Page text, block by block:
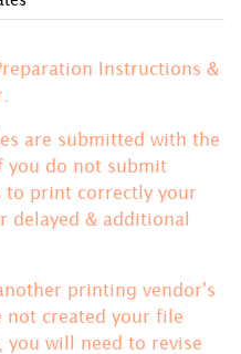
Instructions &
are submitted with the
you do not submit
print correctly your
delayed & additional
printing vendor's
not created your file
you will need to revise